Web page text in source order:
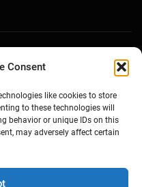
Consent
like cookies to store
to these technologies will
behavior or unique IDs on this
may adversely affect certain